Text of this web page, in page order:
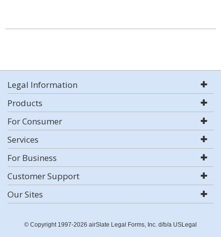
Legal Information
Products
For Consumer
Services
For Business
Customer Support
Our Sites
© Copyright 1997-2026 airSlate Legal Forms, Inc. d/b/a USLegal